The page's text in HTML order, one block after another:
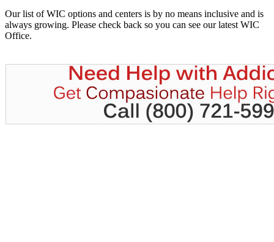
Our list of WIC options and centers is by no means inclusive and is
always growing. Please check back so you can see our latest WIC
Office.